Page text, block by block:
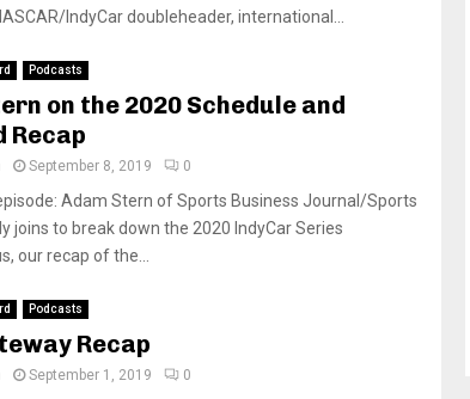
IndyCar doubleheader, international...
Podcasts
on the 2020 Schedule and
Recap
September 8, 2019 0
Adam Stern of Sports Business Journal/Sports
joins to break down the 2020 IndyCar Series
our recap of the...
Podcasts
Recap
September 1, 2019 0